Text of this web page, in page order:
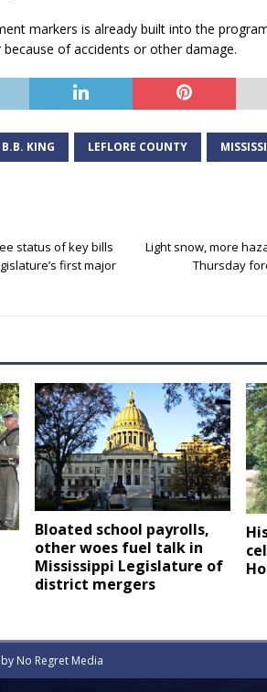
markers is already built into the
of accidents or other damage.
B.B. KING LEFLORE COUNTY
status of key bills
first major
Light snow, more
Thursday
Bloated school payrolls,
other woes fuel talk in
Mississippi Legislature of
district mergers
No Regret Media